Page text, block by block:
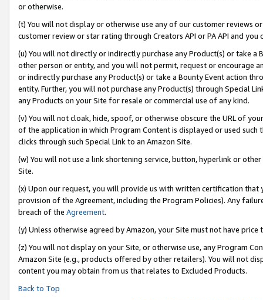
or otherwise.
(t) You will not display or otherwise use any of our customer reviews
customer review or star rating through Creators API or PA API and
(u) You will not directly or indirectly purchase any Product(s) or take
other person or entity, and you will not permit, request or encourage
or indirectly purchase any Product(s) or take a Bounty Event action
entity. Further, you will not purchase any Product(s) through Special
any Products on your Site for resale or commercial use of any kind.
(v) You will not cloak, hide, spoof, or otherwise obscure the URL of
of the application in which Program Content is displayed or used
clicks through such Special Link to an Amazon Site.
(w) You will not use a link shortening service, button, hyperlink or
Site.
(x) Upon our request, you will provide us with written certification
provision of the Agreement, including the Program Policies). Any
breach of the Agreement.
(y) Unless otherwise agreed by Amazon, your Site must not have
(z) You will not display on your Site, or otherwise use, any Program
Amazon Site (e.g., products offered by other retailers). You will not
content you may obtain from us that relates to Excluded Products.
Back to Top